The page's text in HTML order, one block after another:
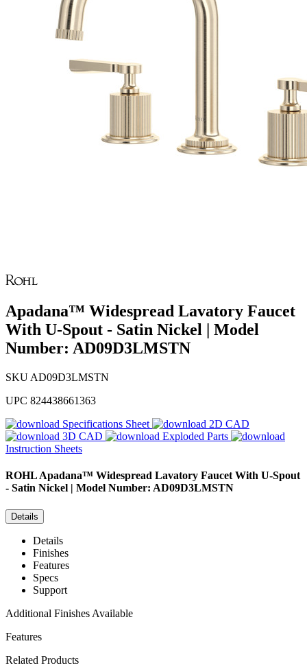
Apadana™ Widespread Lavatory Faucet
With U-Spout - Satin Nickel | Model
Number: AD09D3LMSTN
SKU AD09D3LMSTN
UPC 824438661363
Specifications Sheet
2D CAD
3D CAD
Exploded Parts
Instruction Sheets
ROHLApadana™ Widespread Lavatory Faucet With U-Spout
- Satin Nickel | Model Number: AD09D3LMSTN
Details
Details
Finishes
Features
Specs
Support
Additional Finishes Available
Features
Related Products